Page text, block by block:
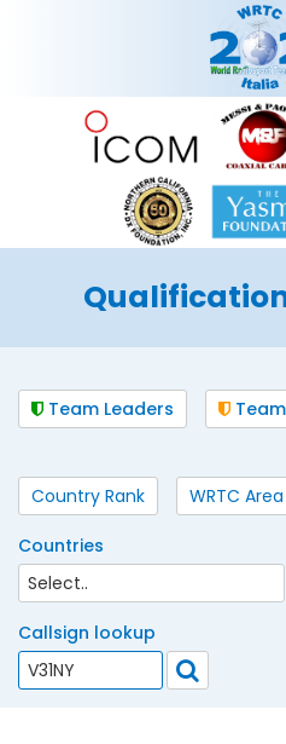
Team Leaders
Country Rank WRTC
Countries
Callsign lookup